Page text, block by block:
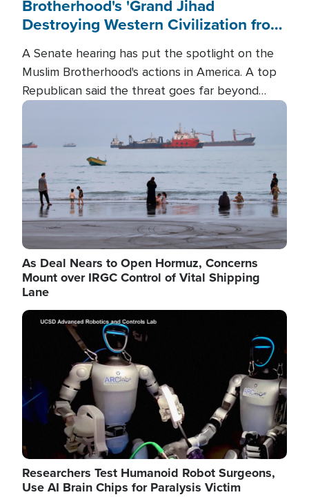
Brotherhood's 'Grand Jihad
Destroying Western Civilization from
A Senate hearing has put the spotlight on the
Muslim Brotherhood's actions in America. A top
Republican said the threat goes far beyond
terrorism overseas, and witnesses testified that
the group is prepared to spend decades
pursuing their campaign of influence in the U.S.
Image
As Deal Nears to Open Hormuz, Concerns
Mount over IRGC Control of Vital Shipping
Lane
Image
Researchers Test Humanoid Robot Surgeons,
Use AI Brain Chips for Paralysis Victim